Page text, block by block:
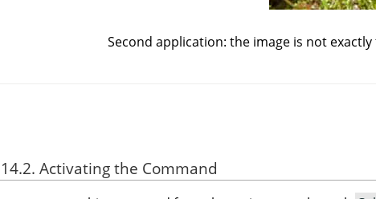
Second application: the image is not
Activating the Command